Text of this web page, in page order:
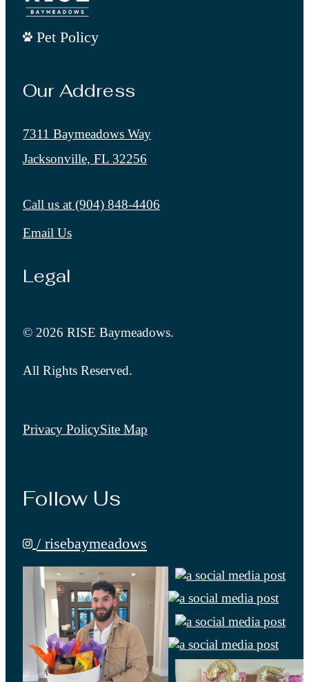
Pet Policy
Our Address
7311 Baymeadows Way
Jacksonville, FL 32256
Call us at (904) 848-4406
Email Us
Legal
© 2026 RISE Baymeadows.
All Rights Reserved.
Privacy PolicySite Map
Follow Us
/ risebaymeadows